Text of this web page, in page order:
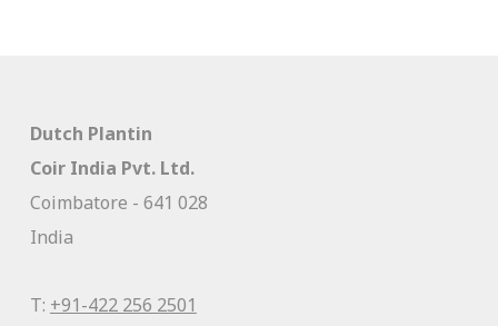
Dutch Plantin
Coir India Pvt. Ltd.
Coimbatore - 641 028
India
T: +91-422 256 2501